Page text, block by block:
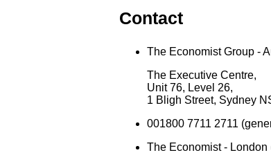
Contact
The Economist Group -
The Executive Centre,
Unit 76, Level 26,
1 Bligh Street, Sydney
001800 7711 2711
The Economist - London